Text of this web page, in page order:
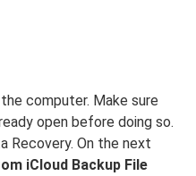
computer. Make sure
open before doing so.
Recovery. On the next
iCloud Backup File